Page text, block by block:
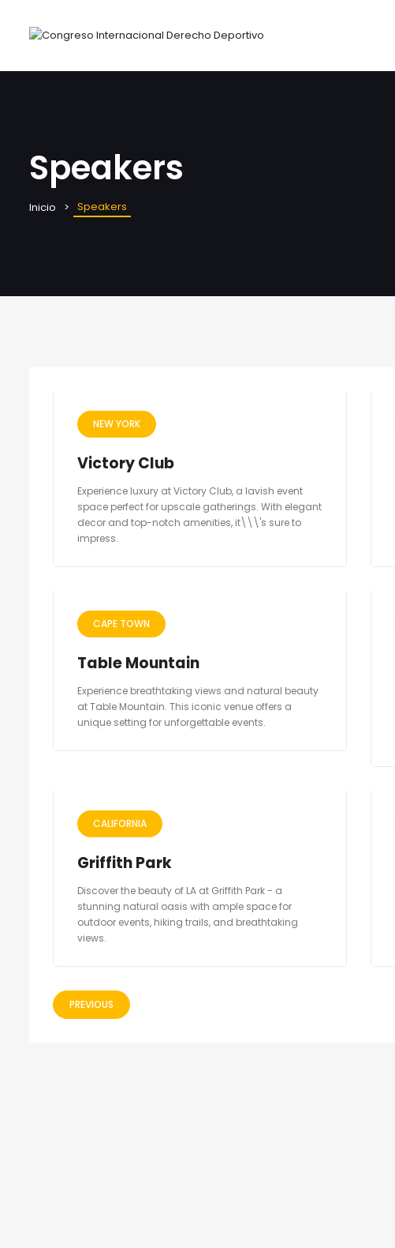
Speakers
Inicio Speakers
NEW YORK
Victory Club
Experience luxury at Victory Club, a lavish event
space perfect for upscale gatherings. With elegant
decor and top-notch amenities, it\\\'s sure to
impress.
CAPE TOWN
Table Mountain
Experience breathtaking views and natural beauty
at Table Mountain. This iconic venue offers a
unique setting for unforgettable events.
CALIFORNIA
Griffith Park
Discover the beauty of LA at Griffith Park - a
stunning natural oasis with ample space for
outdoor events, hiking trails, and breathtaking
views.
PREVIOUS